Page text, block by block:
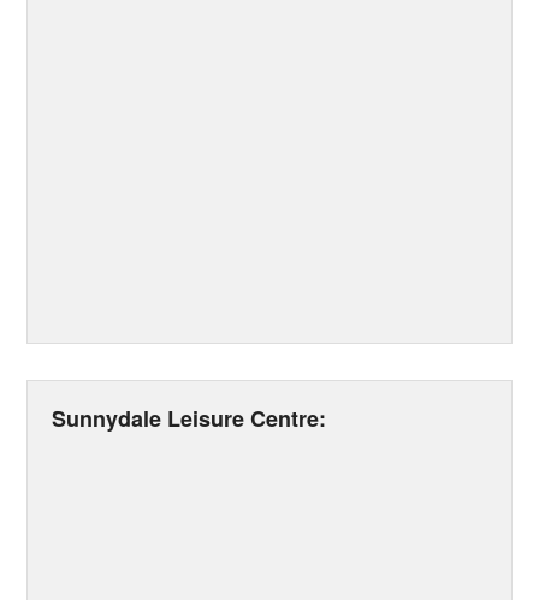
Sunnydale Leisure Centre: